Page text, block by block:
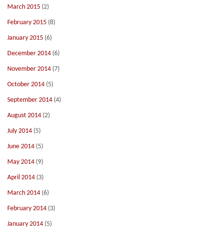
March 2015 (2)
February 2015 (8)
January 2015 (6)
December 2014 (6)
November 2014 (7)
October 2014 (5)
September 2014 (4)
August 2014 (2)
July 2014 (5)
June 2014 (5)
May 2014 (9)
April 2014 (3)
March 2014 (6)
February 2014 (3)
January 2014 (5)